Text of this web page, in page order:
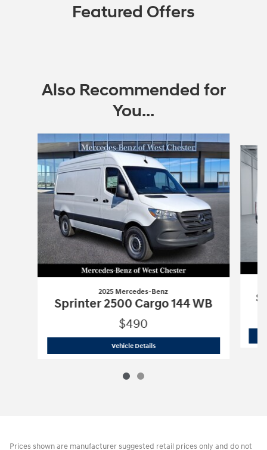
Featured Offers
Also Recommended for
You...
2025 Mercedes-Benz
Sprinter 2500 Cargo 144 WB
$490
Vehicle Details2025 Mercedes-Benz Sprinter 2500
Prices shown are manufacturer suggested retail prices only and do not